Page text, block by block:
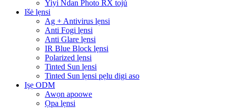
Yiyi Ndan Photo RX tojú
Išė lẹnsi
Ag + Antivirus lẹnsi
Anti Fogi lẹnsi
Anti Glare lẹnsi
IR Blue Block lẹnsi
Polarized lẹnsi
Tinted Sun lẹnsi
Tinted Sun lẹnsi pẹlu digi aso
Iṣẹ ODM
Awọn apoowe
Ọpa lẹnsi